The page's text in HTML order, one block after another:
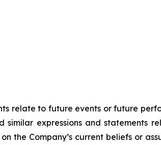
relate to future events or future
similar expressions and statements
Company’s current beliefs or